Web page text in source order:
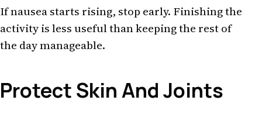
If nausea starts rising, stop early. Finishing the
activity is less useful than keeping the rest of
the day manageable.
Protect Skin And Joints